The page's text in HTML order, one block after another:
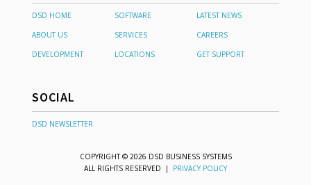
DSD HOME SOFTWARE
LATEST NEWS
ABOUT US
SERVICES
CAREERS
DEVELOPMENT
LOCATIONS GET SUPPORT
SOCIAL
DSD NEWSLETTER
COPYRIGHT © 2026 DSD BUSINESS SYSTEMS
ALL RIGHTS RESERVED | PRIVACY POLICY